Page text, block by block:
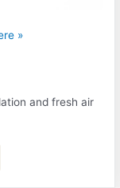
»
and fresh air